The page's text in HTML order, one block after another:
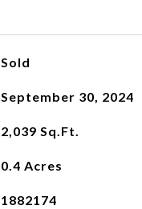
Sold
September 30, 2024
2,039 Sq.Ft.
0.4 Acres
1882174